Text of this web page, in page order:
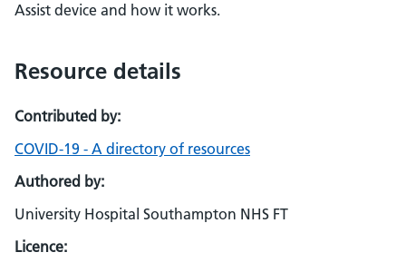
Assist device and how it works.
Resource details
Contributed by:
COVID-19 - A directory of resources
Authored by:
University Hospital Southampton NHS FT
Licence: